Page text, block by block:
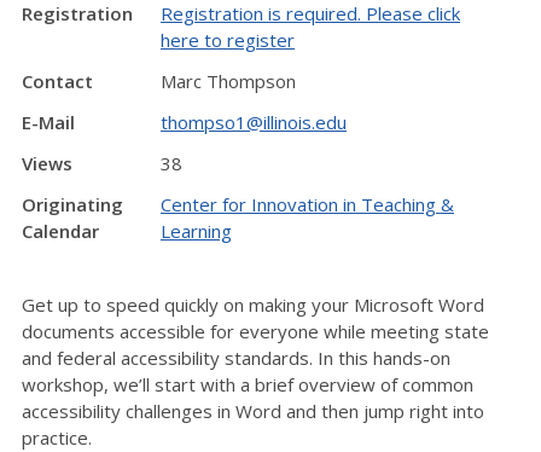
Registration
Registration is required. Please click
here to register
Contact
Marc Thompson
E-Mail
thompso1@illinois.edu
Views
38
Originating
Calendar
Center for Innovation in Teaching &
Learning
Get up to speed quickly on making your Microsoft Word
documents accessible for everyone while meeting state
and federal accessibility standards. In this hands-on
workshop, we’ll start with a brief overview of common
accessibility challenges in Word and then jump right into
practice.